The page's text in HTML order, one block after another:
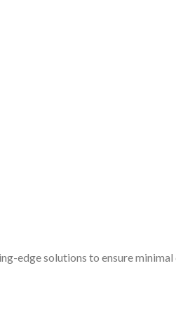
edge solutions to ensure